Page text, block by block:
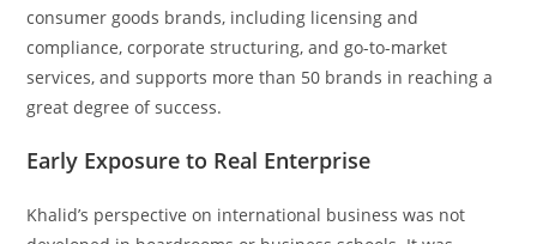
consumer goods brands, including licensing and
compliance, corporate structuring, and go-to-market
services, and supports more than 50 brands in reaching a
great degree of success.
Early Exposure to Real Enterprise
Khalid’s perspective on international business was not